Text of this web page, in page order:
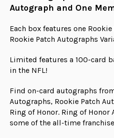
Autograph and One
Each box features one
Rookie Patch Autographs
Limited features a 100-card
in the NFL!
Find on-card autographs
Autographs, Rookie Patch
Ring of Honor. Ring of Honor
some of the all-time